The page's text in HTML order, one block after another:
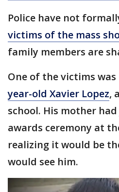
Police have not
victims of the mass
family members are
One of the victims
year-old Xavier Lopez,
school. His mother
awards ceremony at
realizing it would be
would see him.